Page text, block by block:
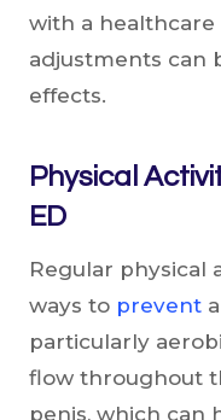
with a healthcare
adjustments can
effects.
Physical
ED
Regular physical
ways to prevent
particularly
flow throughout
penis, which can